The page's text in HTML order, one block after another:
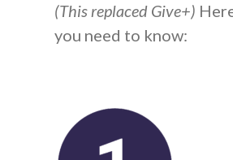
(This replaced Give+)
you need to know: